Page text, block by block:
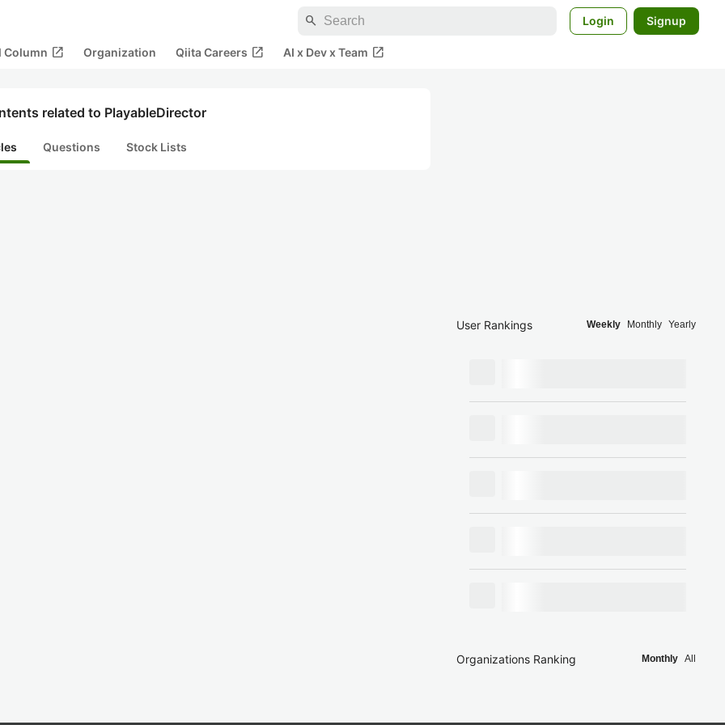
search Login Signup
Column open_in_new Organization Qiita Careers open_in_new AI x Dev x Team open_in_new
related to PlayableDirector
Questions Stock Lists
User Rankings Weekly Monthly Yearly
Organizations Ranking Monthly All